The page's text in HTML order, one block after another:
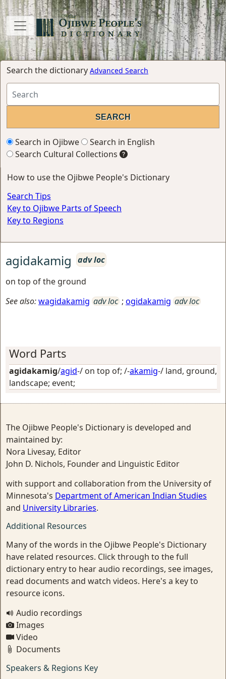
Search the dictionary Advanced Search
Search in Ojibwe
Search in English
Search Cultural Collections
How to use the Ojibwe People's Dictionary
Search Tips
Key to Ojibwe Parts of Speech
Key to Regions
agidakamig
adv loc
on top of the ground
See also:wagidakamig adv loc ; ogidakamig adv loc
Word Parts
agidakamig/agid-/ on top of; /-akamig-/ land, ground,
landscape; event;
The Ojibwe People's Dictionary is developed and
maintained by:
Nora Livesay, Editor
John D. Nichols, Founder and Linguistic Editor
with support and collaboration from the University of
Minnesota's Department of American Indian Studies
and University Libraries.
Additional Resources
Many of the words in the Ojibwe People's Dictionary
have related resources. Click through to the full
dictionary entry to hear audio recordings, see images,
read documents and watch videos. Here's a key to
resource icons.
Audio recordings
Images
Video
Documents
Speakers & Regions Key